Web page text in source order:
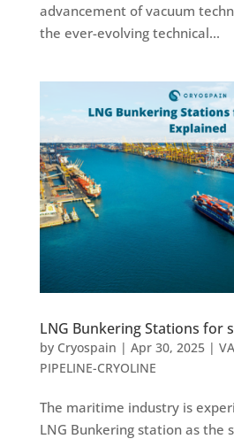
advancement of vacuum
the ever-evolving technical...
LNG Bunkering Stations for
by Cryospain | Apr 30, 2025|
PIPELINE-CRYOLINE
The maritime industry is
LNG Bunkering station as the